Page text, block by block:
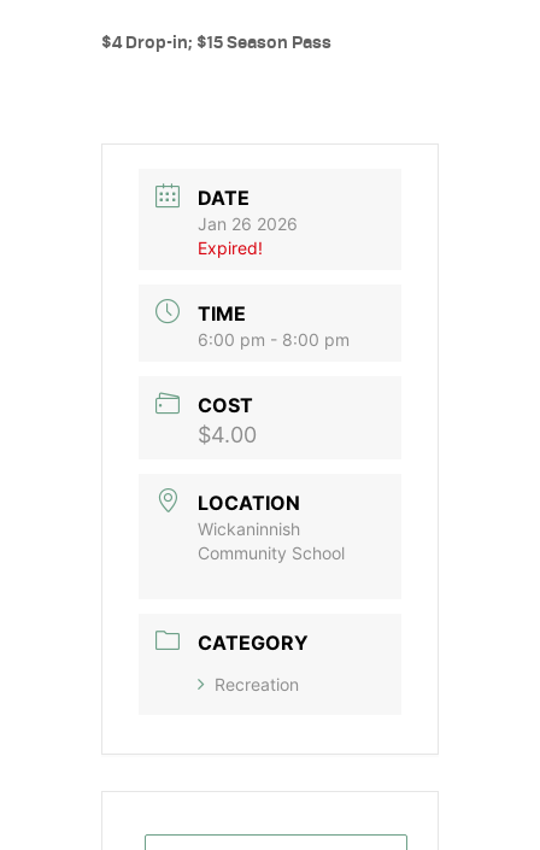
$4 Drop-in; $15 Season Pass
DATE
Jan 26 2026
Expired!
TIME
6:00 pm - 8:00 pm
COST
$4.00
LOCATION
Wickaninnish
Community School
CATEGORY
Recreation